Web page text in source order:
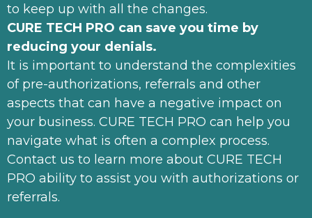
to keep up with all the changes.
CURE TECH PRO can save you time by
reducing your denials.
It is important to understand the complexities
of pre-authorizations, referrals and other
aspects that can have a negative impact on
your business. CURE TECH PRO can help you
navigate what is often a complex process.
Contact us to learn more about CURE TECH
PRO ability to assist you with authorizations or
referrals.